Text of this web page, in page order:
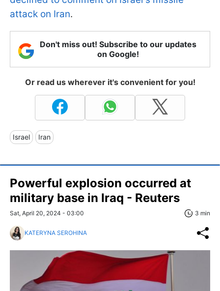
attack on Iran.
Don't miss out! Subscribe to our updates
on Google!
Or read us wherever it's convenient for you!
Israel Iran
Powerful explosion occurred at
military base in Iraq - Reuters
Sat, April 20, 2024 - 03:00 3 min
KATERYNA SEROHINA